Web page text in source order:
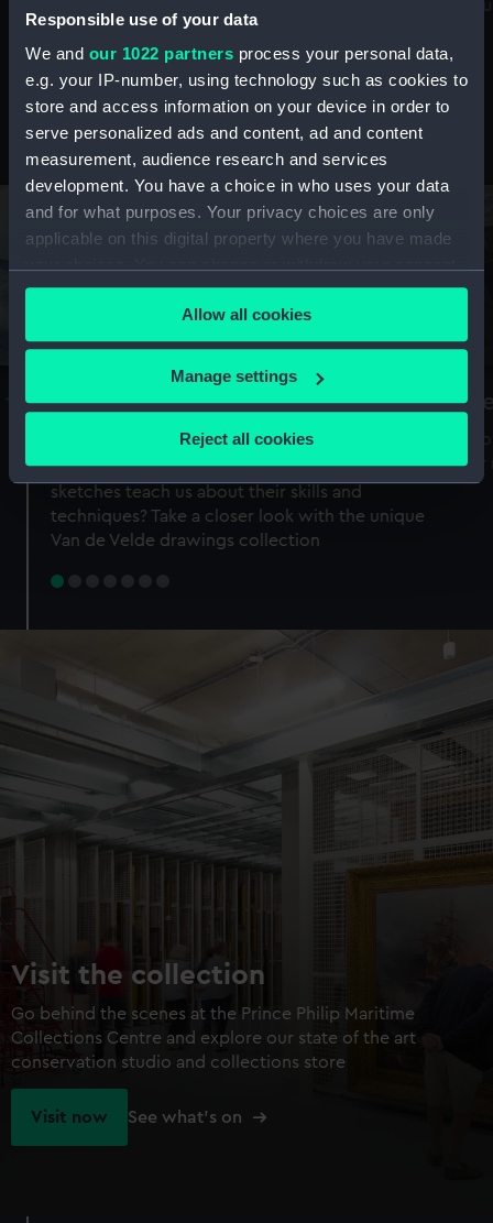
Responsible use of your data
We and our 1022 partners process your personal data,
e.g. your IP-number, using technology such as cookies to
store and access information on your device in order to
serve personalized ads and content, ad and content
measurement, audience research and services
development. You have a choice in who uses your data
and for what purposes. Your privacy choices are only
applicable on this digital property where you have made
any time from the Cookie Declaration or by clicking on
the Privacy trigger icon.
If you allow, we would also like to:
Collect information about your geographical
Identify your device by actively scanning it for
specific characteristics (fingerprinting)
Find out more about how your personal data is processed
preferences, understand how our website is used, and to
help us improve it. We may also use cookies to tailor our
marketing to your interests and deliver embedded content
from third-party sources. You can choose to allow all
cookies, change your preferences or opt-out at any time.
Allow all cookies
Manage settings
Reject all cookies
maritime history, astronomy and time
Stories from the collections
A Sea of Drawings: the art of the
Van de Veldes
Why do artists draw, and what can their
sketches teach us about their skills and
techniques? Take a closer look with the unique
Van de Velde drawings collection
Visit the collection
Go behind the scenes at the Prince Philip Maritime
Collections Centre and explore our state of the art
conservation studio and collections store
Visit now See what's on